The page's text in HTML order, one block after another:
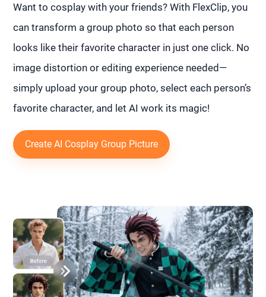
Want to cosplay with your friends? With FlexClip, you
can transform a group photo so that each person
looks like their favorite character in just one click. No
image distortion or editing experience needed—
simply upload your group photo, select each person’s
favorite character, and let AI work its magic!
Create AI Cosplay Group Picture